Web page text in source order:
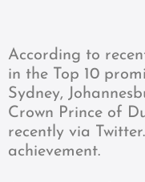
According to
in the Top 10
Sydney,
Crown Prince of
recently via
achievement.